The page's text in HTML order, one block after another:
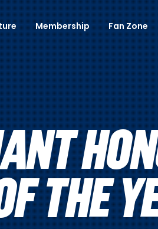
Membership Fan Zone
THE